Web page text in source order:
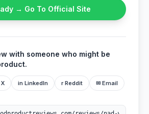
→ Go To Official Site
with someone who might be
in LinkedIn r Reddit ✉ Email